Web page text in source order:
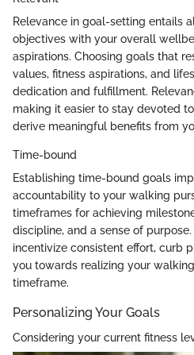
Relevance in goal-setting entails
objectives with your overall
aspirations. Choosing goals that
values, fitness aspirations, and
dedication and fulfillment.
making it easier to stay devoted
derive meaningful benefits from
Time-bound
Establishing time-bound goals
accountability to your walking
timeframes for achieving
discipline, and a sense of
incentivize consistent effort, curb
you towards realizing your
timeframe.
Personalizing Your Goals
Considering your current fitness